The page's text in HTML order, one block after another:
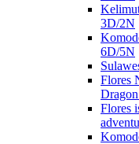
3D/2N
6D/5N
Flores
Flores